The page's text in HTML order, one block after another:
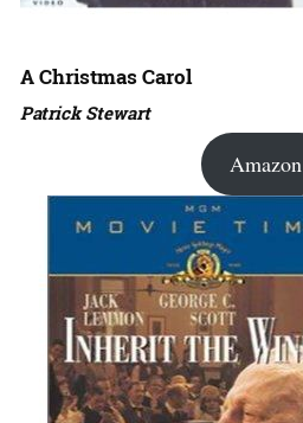
A Christmas Carol
Patrick Stewart
Amazon